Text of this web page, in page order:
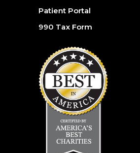
Patient Portal
990 Tax Form